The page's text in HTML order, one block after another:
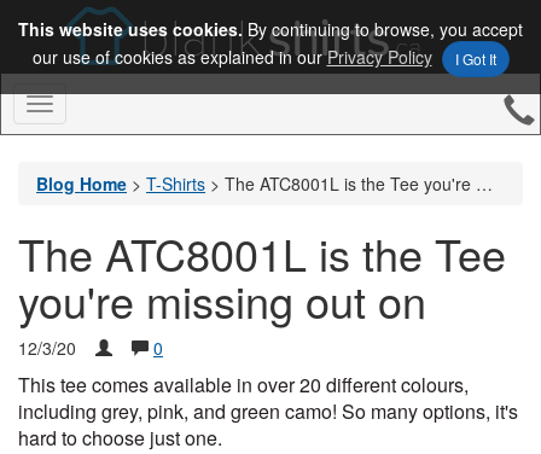
This website uses cookies. By continuing to browse, you accept
our use of cookies as explained in ourPrivacy Policy I Got It
Toggle
Navigation
Blog Home > T-Shirts > The ATC8001L is the Tee you're missing out on
The ATC8001L is the Tee
you're missing out on
12/3/20 0
This tee comes available in over 20 different colours,
including grey, pink, and green camo! So many options, it's
hard to choose just one.